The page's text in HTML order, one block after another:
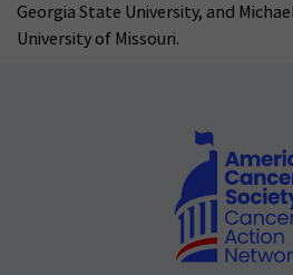
Georgia State University, and
University of Missouri.